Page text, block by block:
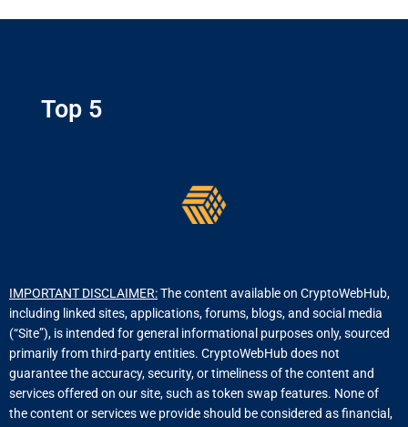
Top 5
IMPORTANT DISCLAIMER:The content available on CryptoWebHub,
including linked sites, applications, forums, blogs, and social media
(“Site”), is intended for general informational purposes only, sourced
primarily from third-party entities. CryptoWebHub does not
guarantee the accuracy, security, or timeliness of the content and
services offered on our site, such as token swap features. None of
the content or services we provide should be considered as financial,